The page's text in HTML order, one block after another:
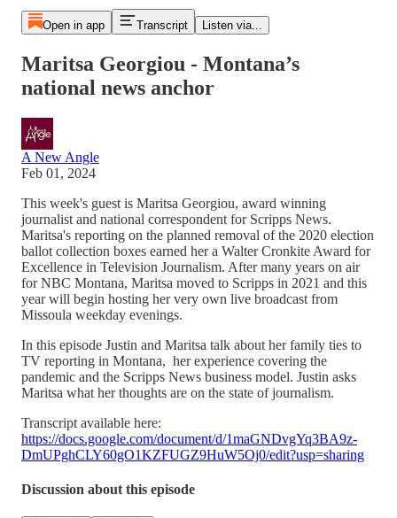
Open in app Transcript Listen via...
Maritsa Georgiou - Montana’s
national news anchor
A New Angle
Feb 01, 2024
This week's guest is Maritsa Georgiou, award winning
journalist and national correspondent for Scripps News.
Maritsa's reporting on the planned removal of the 2020 election
ballot collection boxes earned her a Walter Cronkite Award for
Excellence in Television Journalism. After many years on air
for NBC Montana, Maritsa moved to Scripps in 2021 and this
year will begin hosting her very own live broadcast from
Missoula weekday evenings.
In this episode Justin and Maritsa talk about her family ties to
TV reporting in Montana, her experience covering the
pandemic and the Scripps News business model. Justin asks
Maritsa what her thoughts are on the state of journalism.
Transcript available here:
https://docs.google.com/document/d/1maGNDvgYq3BA9z-
DmUPghCLY60gO1KZFUGZ9HuW5Oj0/edit?usp=sharing
Discussion about this episode